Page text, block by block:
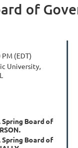
of
PM (EDT)
University,
Spring Board of
Spring Board of